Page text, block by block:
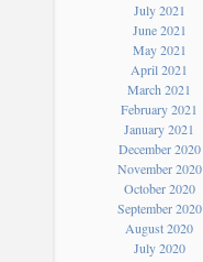
July 2021
June 2021
May 2021
April 2021
March 2021
February 2021
January 2021
December 2020
November 2020
October 2020
September 2020
August 2020
July 2020